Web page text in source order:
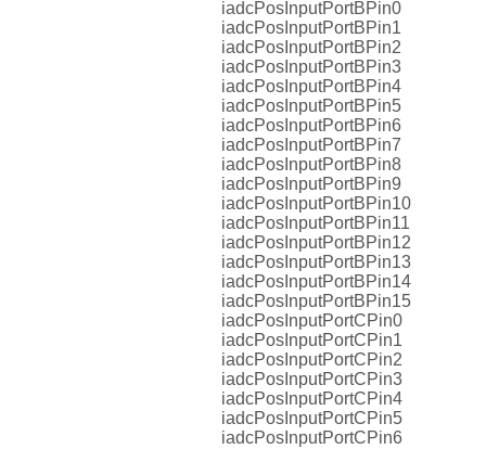
iadcPosInputPortBPin0
iadcPosInputPortBPin1
iadcPosInputPortBPin2
iadcPosInputPortBPin3
iadcPosInputPortBPin4
iadcPosInputPortBPin5
iadcPosInputPortBPin6
iadcPosInputPortBPin7
iadcPosInputPortBPin8
iadcPosInputPortBPin9
iadcPosInputPortBPin10
iadcPosInputPortBPin11
iadcPosInputPortBPin12
iadcPosInputPortBPin13
iadcPosInputPortBPin14
iadcPosInputPortBPin15
iadcPosInputPortCPin0
iadcPosInputPortCPin1
iadcPosInputPortCPin2
iadcPosInputPortCPin3
iadcPosInputPortCPin4
iadcPosInputPortCPin5
iadcPosInputPortCPin6